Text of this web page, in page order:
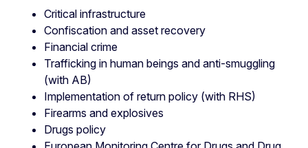
Critical infrastructure
Confiscation and asset recovery
Financial crime
Trafficking in human beings and anti-smuggling
(with AB)
Implementation of return policy (with RHS)
Firearms and explosives
Drugs policy